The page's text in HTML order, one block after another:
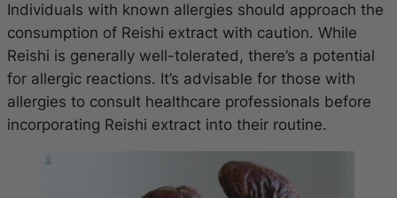
Individuals with known allergies should approach the
consumption of Reishi extract with caution. While
Reishi is generally well-tolerated, there’s a potential
for allergic reactions. It’s advisable for those with
allergies to consult healthcare professionals before
incorporating Reishi extract into their routine.